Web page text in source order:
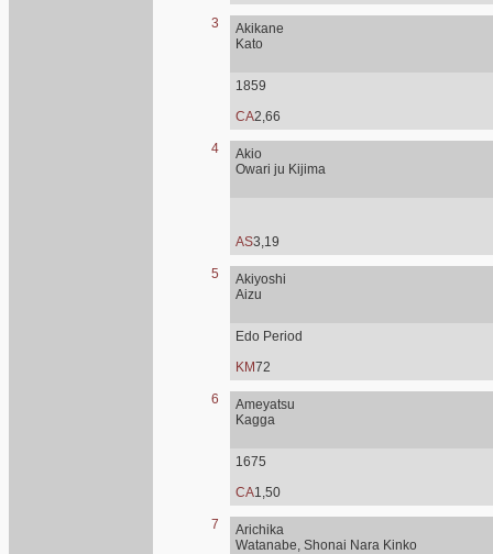
3
Akikane
Kato
1859
CA2,66
4
Akio
Owari ju Kijima
AS3,19
5
Akiyoshi
Aizu
Edo Period
KM72
6
Ameyatsu
Kagga
1675
CA1,50
7
Arichika
Watanabe, Shonai Nara Kinko